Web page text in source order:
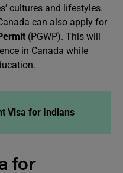
cultures and lifestyles.
can also apply for
(PGWP). This will
in Canada while
Visa for Indians
for